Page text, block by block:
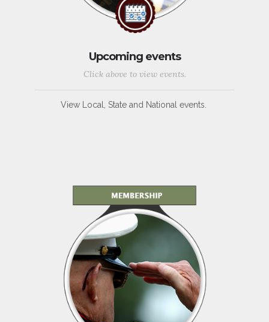
Upcoming events
Click above to view events.
View Local, State and National events.